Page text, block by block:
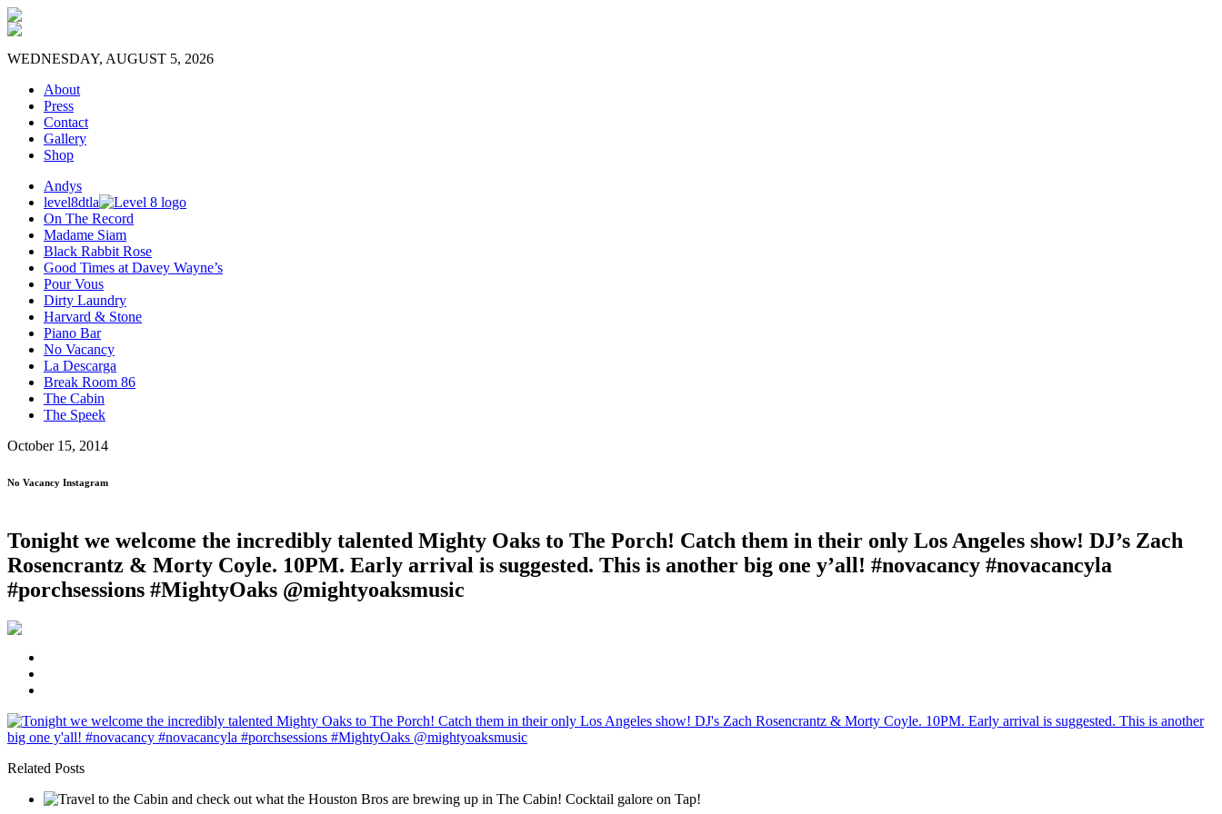
WEDNESDAY, AUGUST 5, 2026
About
Press
Contact
Gallery
Shop
Andys
level8dtla
On The Record
Madame Siam
Black Rabbit Rose
Good Times at Davey Wayne’s
Pour Vous
Dirty Laundry
Harvard & Stone
Piano Bar
No Vacancy
La Descarga
Break Room 86
The Cabin
The Speek
October 15, 2014
No Vacancy Instagram
Tonight we welcome the incredibly talented Mighty Oaks to The Porch! Catch them in their only Los Angeles show! DJ’s Zach
Rosencrantz & Morty Coyle. 10PM. Early arrival is suggested. This is another big one y’all! #novacancy #novacancyla
#porchsessions #MightyOaks @mightyoaksmusic
Related Posts